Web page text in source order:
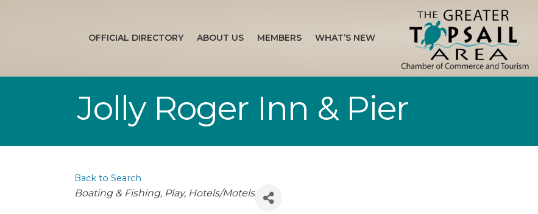
OFFICIAL DIRECTORY ABOUT US MEMBERS WHAT’S NEW
Jolly Roger Inn & Pier
Back to Search
Categories
Boating & Fishing Play Hotels/Motels